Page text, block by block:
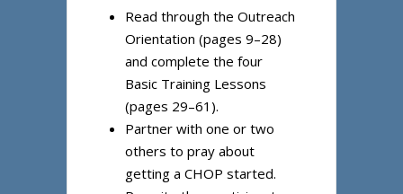
Read through the Outreach
Orientation (pages 9–28)
and complete the four
Basic Training Lessons
(pages 29–61).
Partner with one or two
others to pray about
getting a CHOP started.